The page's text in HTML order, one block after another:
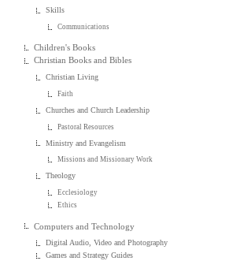
Skills
Communications
Children's Books
Christian Books and Bibles
Christian Living
Faith
Churches and Church Leadership
Pastoral Resources
Ministry and Evangelism
Missions and Missionary Work
Theology
Ecclesiology
Ethics
Computers and Technology
Digital Audio, Video and Photography
Games and Strategy Guides